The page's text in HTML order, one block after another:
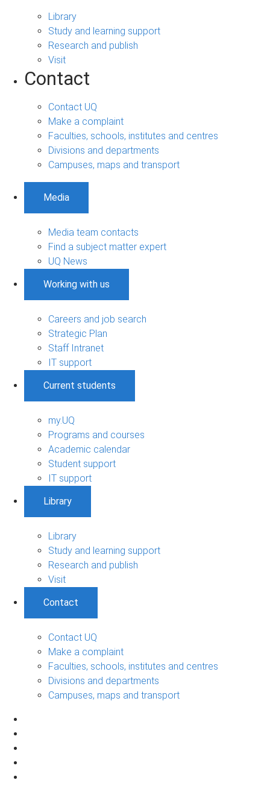
Library
Study and learning support
Research and publish
Visit
Contact
Contact UQ
Make a complaint
Faculties, schools, institutes and centres
Divisions and departments
Campuses, maps and transport
Media
Media team contacts
Find a subject matter expert
UQ News
Working with us
Careers and job search
Strategic Plan
Staff Intranet
IT support
Current students
my.UQ
Programs and courses
Academic calendar
Student support
IT support
Library
Library
Study and learning support
Research and publish
Visit
Contact
Contact UQ
Make a complaint
Faculties, schools, institutes and centres
Divisions and departments
Campuses, maps and transport